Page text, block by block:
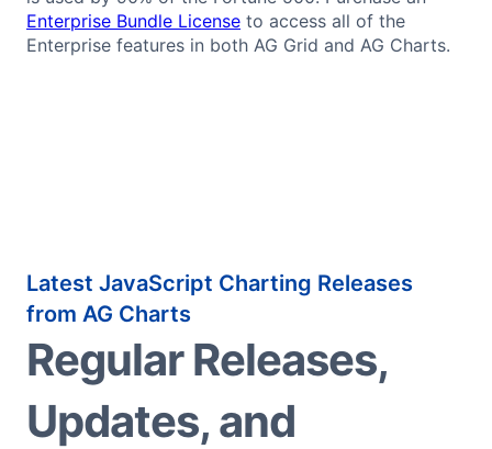
Enterprise Bundle License to access all of the
Enterprise features in both AG Grid and AG Charts.
Latest JavaScript Charting Releases
from AG Charts
Regular Releases,
Updates, and